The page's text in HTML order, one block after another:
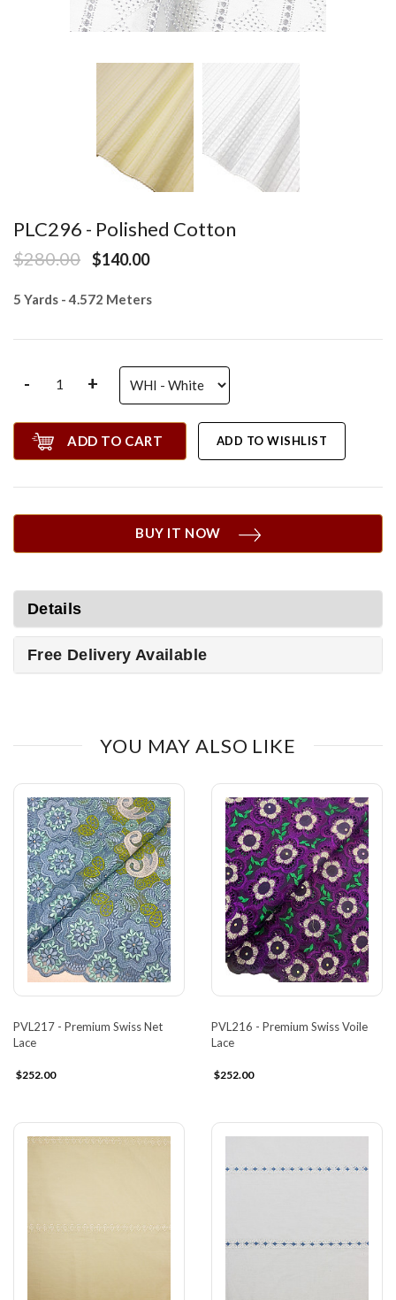
PLC296 - Polished Cotton
$280.00 $140.00
5 Yards - 4.572 Meters
- +
ADD TO CART ADD TO WISHLIST
BUY IT NOW
Details
Free Delivery Available
YOU MAY ALSO LIKE
PVL217 - Premium Swiss Net
Lace
$252.00
PVL216 - Premium Swiss Voile
Lace
$252.00